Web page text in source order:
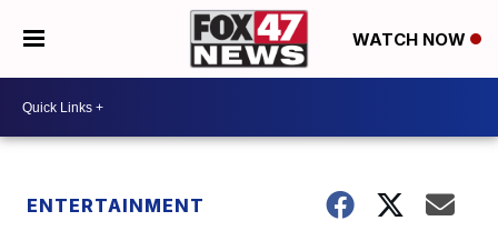
WATCH NOW
ENTERTAINMENT